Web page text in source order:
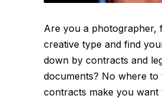
Are you a photographer,
creative type and find
down by contracts and
documents? No where to
contracts make you want